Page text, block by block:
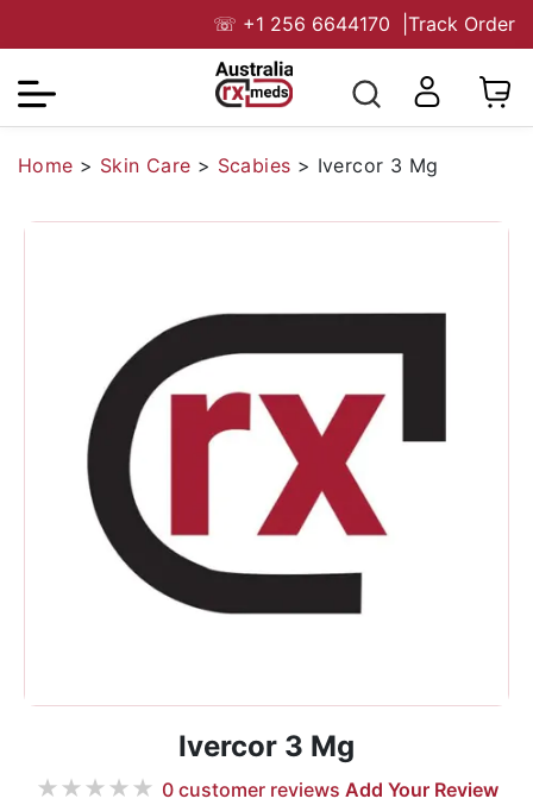
☏ +1 256 6644170 Track Order
Home > Skin Care > Scabies > Ivercor 3 Mg
Ivercor 3 Mg
★★★★★ 0customer reviews Add Your Review